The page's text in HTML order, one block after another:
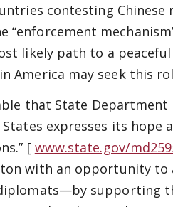
contesting
“enforcement
likely path to a
America may seek this
that State Department
expresses its
[ www.state.gov/
with an opportunity
supporting